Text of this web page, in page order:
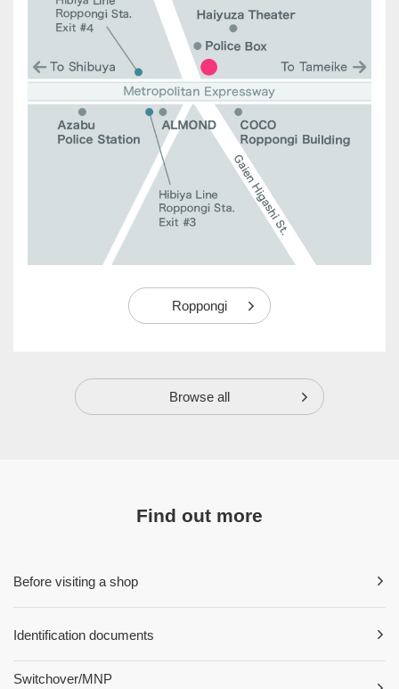
Roppongi
Browse all
Find out more
Before visiting a shop
Identification documents
Switchover/MNP